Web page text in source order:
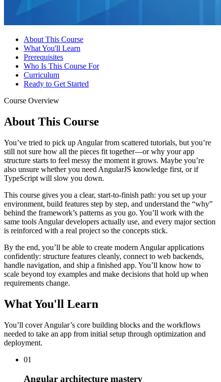
About This Course
What You'll Learn
Prerequisites
Who Is This Course For
Curriculum
Ready to Get Started
Course Overview
About This Course
You’ve tried to pick up Angular from scattered tutorials, but you’re
still not sure how all the pieces fit together—or why your app
structure starts to feel messy the moment it grows. Maybe you’re
also unsure whether you need AngularJS knowledge first, or if
TypeScript will slow you down.
This course gives you a clear, start-to-finish path: you set up your
environment, build features step by step, and understand the “why”
behind the framework’s patterns as you go. You’ll work with the
same tools Angular developers actually use, and every major section
is reinforced with a real project so the concepts stick.
By the end, you’ll be able to create modern Angular applications
confidently: structure features cleanly, connect to web backends,
handle navigation, and ship a finished app. You’ll know how to
scale beyond toy examples and make decisions that hold up when
requirements change.
What You'll Learn
You’ll cover Angular’s core building blocks and the workflows
needed to take an app from initial setup through optimization and
deployment.
01
Angular architecture mastery